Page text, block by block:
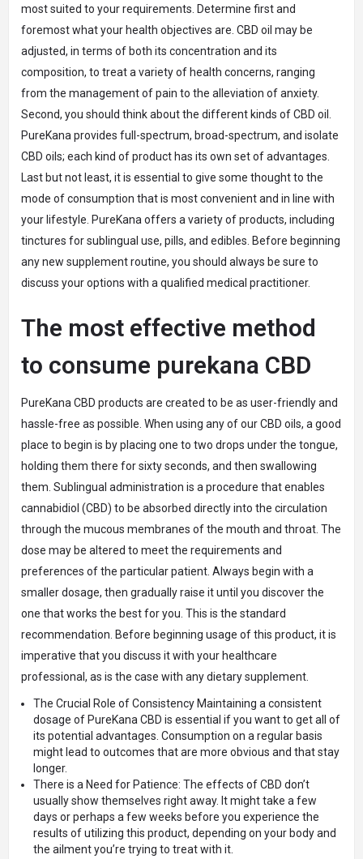
most suited to your requirements. Determine first and
foremost what your health objectives are. CBD oil may be
adjusted, in terms of both its concentration and its
composition, to treat a variety of health concerns, ranging
from the management of pain to the alleviation of anxiety.
Second, you should think about the different kinds of CBD oil.
PureKana provides full-spectrum, broad-spectrum, and isolate
CBD oils; each kind of product has its own set of advantages.
Last but not least, it is essential to give some thought to the
mode of consumption that is most convenient and in line with
your lifestyle. PureKana offers a variety of products, including
tinctures for sublingual use, pills, and edibles. Before beginning
any new supplement routine, you should always be sure to
discuss your options with a qualified medical practitioner.
The most effective method
to consume purekana CBD
PureKana CBD products are created to be as user-friendly and
hassle-free as possible. When using any of our CBD oils, a good
place to begin is by placing one to two drops under the tongue,
holding them there for sixty seconds, and then swallowing
them. Sublingual administration is a procedure that enables
cannabidiol (CBD) to be absorbed directly into the circulation
through the mucous membranes of the mouth and throat. The
dose may be altered to meet the requirements and
preferences of the particular patient. Always begin with a
smaller dosage, then gradually raise it until you discover the
one that works the best for you. This is the standard
recommendation. Before beginning usage of this product, it is
imperative that you discuss it with your healthcare
professional, as is the case with any dietary supplement.
The Crucial Role of Consistency Maintaining a consistent
dosage of PureKana CBD is essential if you want to get all of
its potential advantages. Consumption on a regular basis
might lead to outcomes that are more obvious and that stay
longer.
There is a Need for Patience: The effects of CBD don’t
usually show themselves right away. It might take a few
days or perhaps a few weeks before you experience the
results of utilizing this product, depending on your body and
the ailment you’re trying to treat with it.